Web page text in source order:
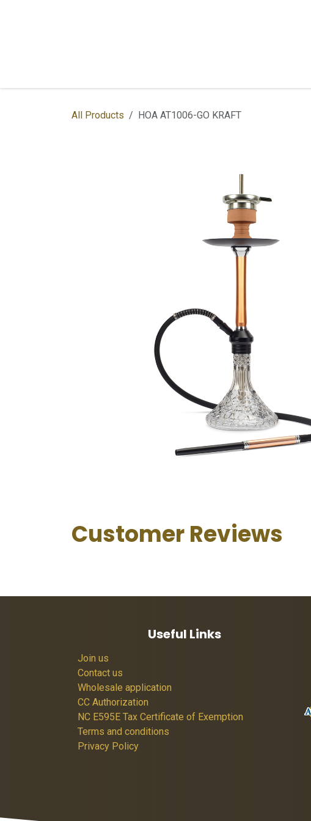
All Products HOA AT1006-GO KRAFT
Customer Reviews
Useful Links
Join us
Contact us
Wholesale application
CC Authorization
NC E595E Tax Certificate of Exemption
Terms and conditions
Privacy Policy